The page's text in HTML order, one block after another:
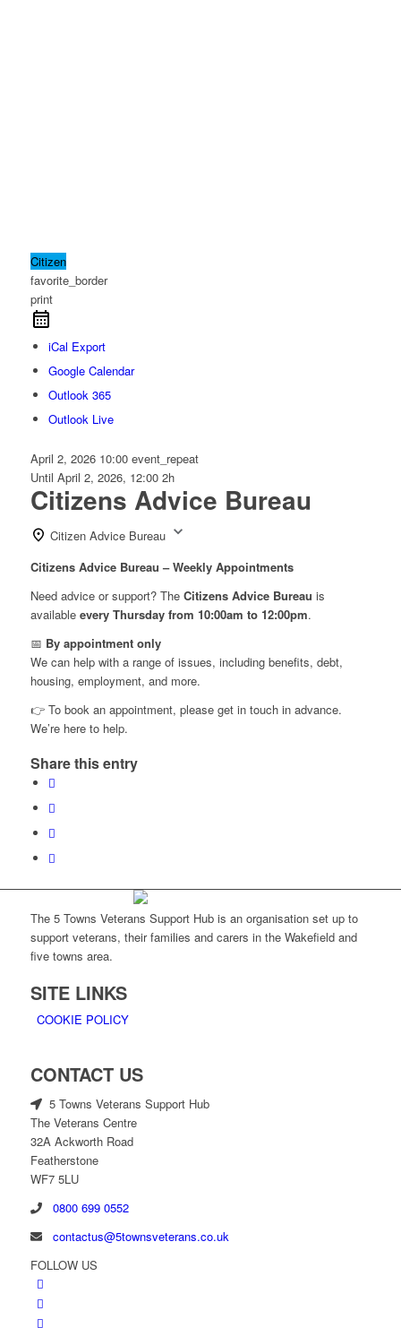
Citizen
favorite_border
print
iCal Export
Google Calendar
Outlook 365
Outlook Live
April 2, 2026 10:00 event_repeat
Until April 2, 2026, 12:00 2h
Citizens Advice Bureau
Citizen Advice Bureau
Citizens Advice Bureau – Weekly Appointments
Need advice or support? The Citizens Advice Bureau is
available every Thursday from 10:00am to 12:00pm.
📅 By appointment only
We can help with a range of issues, including benefits, debt,
housing, employment, and more.
👉 To book an appointment, please get in touch in advance.
We’re here to help.
Share this entry
The 5 Towns Veterans Support Hub is an organisation set up to
support veterans, their families and carers in the Wakefield and
five towns area.
SITE LINKS
COOKIE POLICY
CONTACT US
5 Towns Veterans Support Hub
The Veterans Centre
32A Ackworth Road
Featherstone
WF7 5LU
0800 699 0552
contactus@5townsveterans.co.uk
FOLLOW US